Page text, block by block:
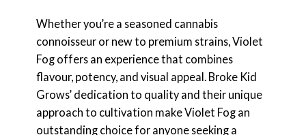
Whether you’re a seasoned cannabis
connoisseur or new to premium strains, Violet
Fog offers an experience that combines
flavour, potency, and visual appeal. Broke Kid
Grows’ dedication to quality and their unique
approach to cultivation make Violet Fog an
outstanding choice for anyone seeking a